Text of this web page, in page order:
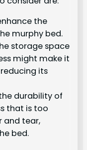
the
murphy bed.
storage space
might make it
its
durability of
that is too
and tear,
bed.